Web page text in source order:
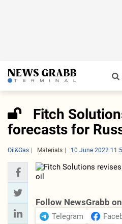
Fitch
forecasts for
Oil&Gas Materials 10 June 2022
Follow NewsGrabb on
Telegram